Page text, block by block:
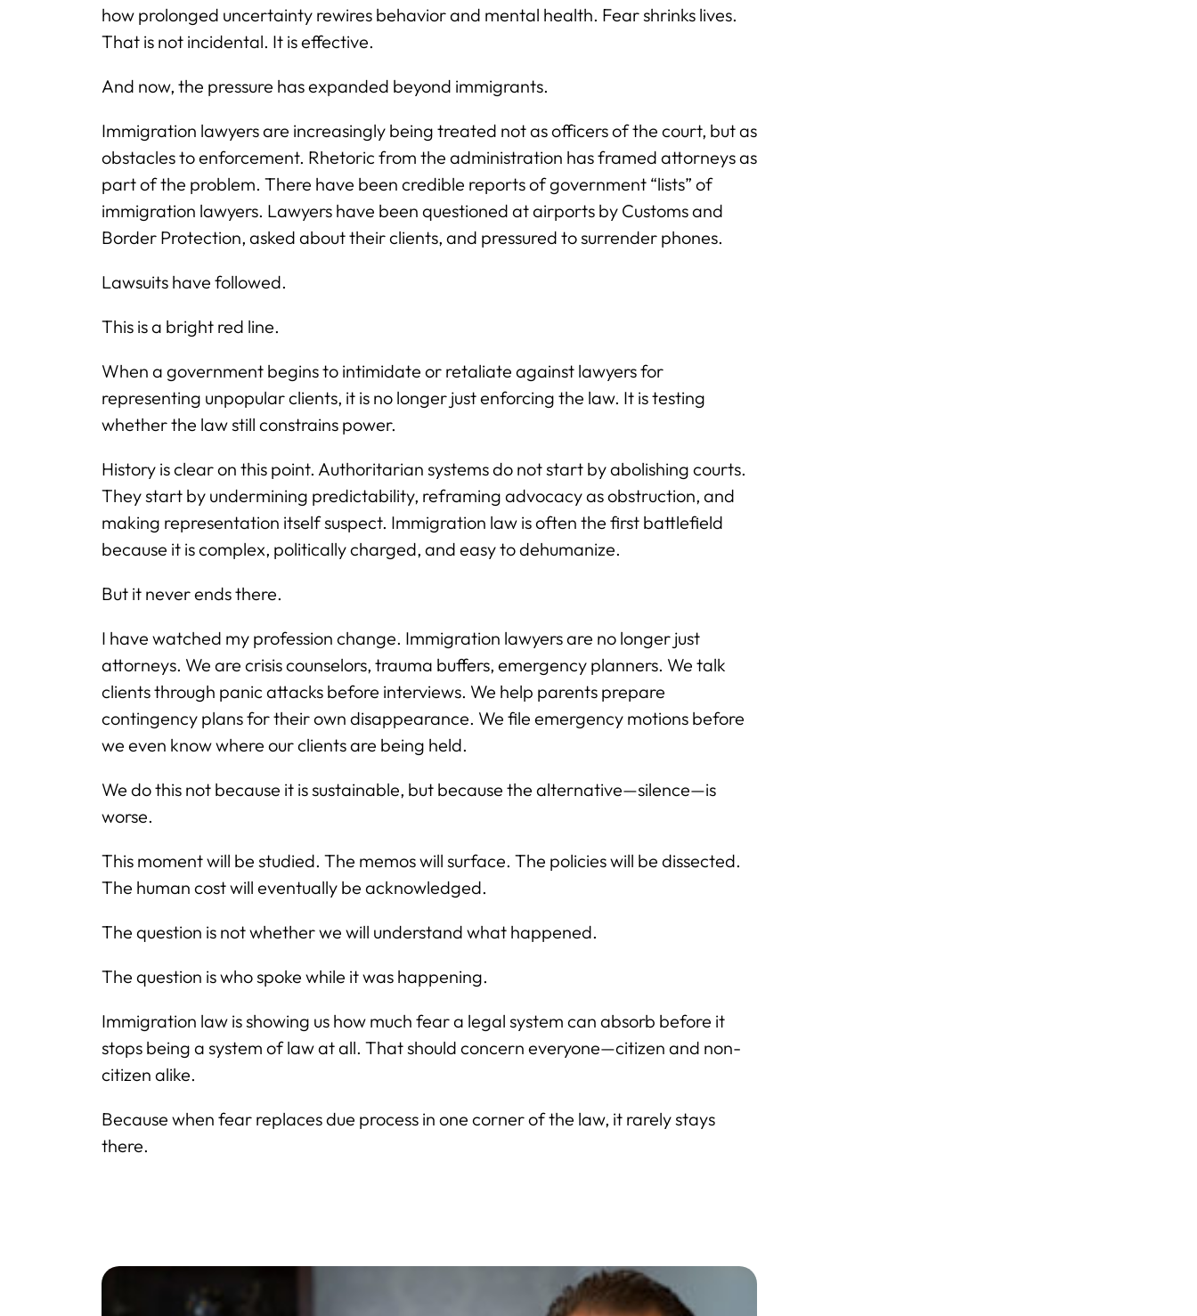
how prolonged uncertainty rewires behavior and mental health. Fear shrinks lives.
That is not incidental. It is effective.
And now, the pressure has expanded beyond immigrants.
Immigration lawyers are increasingly being treated not as officers of the court, but as
obstacles to enforcement. Rhetoric from the administration has framed attorneys as
part of the problem. There have been credible reports of government “lists” of
immigration lawyers. Lawyers have been questioned at airports by Customs and
Border Protection, asked about their clients, and pressured to surrender phones.
Lawsuits have followed.
This is a bright red line.
When a government begins to intimidate or retaliate against lawyers for
representing unpopular clients, it is no longer just enforcing the law. It is testing
whether the law still constrains power.
History is clear on this point. Authoritarian systems do not start by abolishing courts.
They start by undermining predictability, reframing advocacy as obstruction, and
making representation itself suspect. Immigration law is often the first battlefield
because it is complex, politically charged, and easy to dehumanize.
But it never ends there.
I have watched my profession change. Immigration lawyers are no longer just
attorneys. We are crisis counselors, trauma buffers, emergency planners. We talk
clients through panic attacks before interviews. We help parents prepare
contingency plans for their own disappearance. We file emergency motions before
we even know where our clients are being held.
We do this not because it is sustainable, but because the alternative—silence—is
worse.
This moment will be studied. The memos will surface. The policies will be dissected.
The human cost will eventually be acknowledged.
The question is not whether we will understand what happened.
The question is who spoke while it was happening.
Immigration law is showing us how much fear a legal system can absorb before it
stops being a system of law at all. That should concern everyone—citizen and non-
citizen alike.
Because when fear replaces due process in one corner of the law, it rarely stays
there.